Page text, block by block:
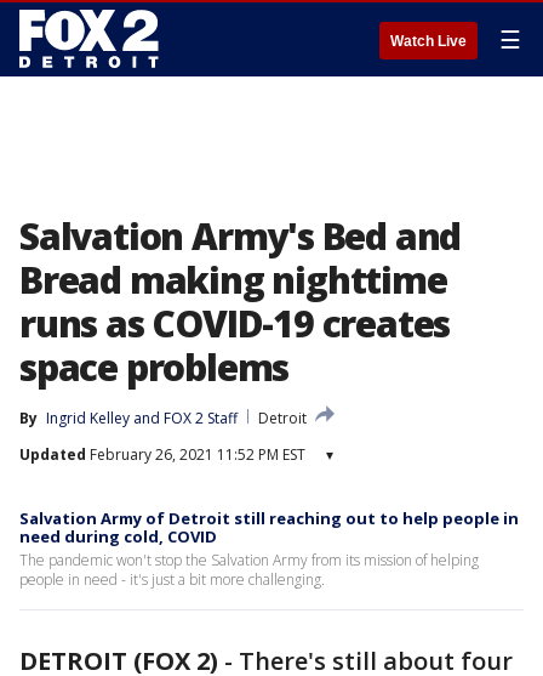
Watch Live ☰
Salvation Army's Bed and
Bread making nighttime
runs as COVID-19 creates
space problems
By Ingrid Kelley and FOX 2 Staff
Detroit
Updated February 26, 2021 11:52 PM EST ▾
Salvation Army of Detroit still reaching out to help people in
need during cold, COVID
The pandemic won't stop the Salvation Army from its mission of helping
people in need - it's just a bit more challenging.
DETROIT (FOX 2) - There's still about four